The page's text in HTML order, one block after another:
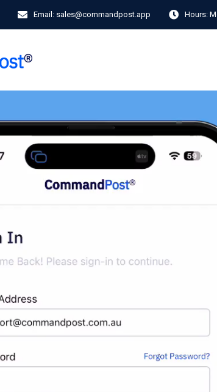
Email: sales@commandpost.app Hours: